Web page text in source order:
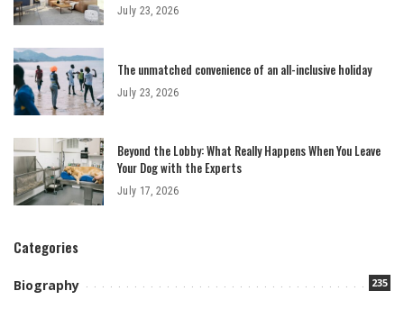
July 23, 2026
The unmatched convenience of an all-inclusive holiday
July 23, 2026
Beyond the Lobby: What Really Happens When You Leave
Your Dog with the Experts
July 17, 2026
Categories
Biography 235